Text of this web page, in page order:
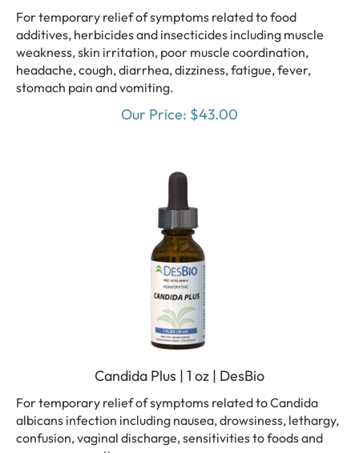
For temporary relief of symptoms related to food
additives, herbicides and insecticides including muscle
weakness, skin irritation, poor muscle coordination,
headache, cough, diarrhea, dizziness, fatigue, fever,
stomach pain and vomiting.
Our Price: $ 43.00
Candida Plus | 1 oz | DesBio
For temporary relief of symptoms related to Candida
albicans infection including nausea, drowsiness, lethargy,
confusion, vaginal discharge, sensitivities to foods and
mucous congestion.